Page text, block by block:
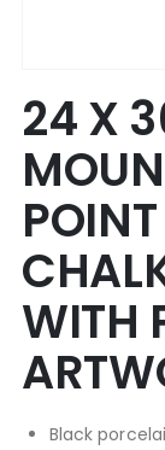
to
the
beginning
of
the
images
gallery
24 X
WITH
Black